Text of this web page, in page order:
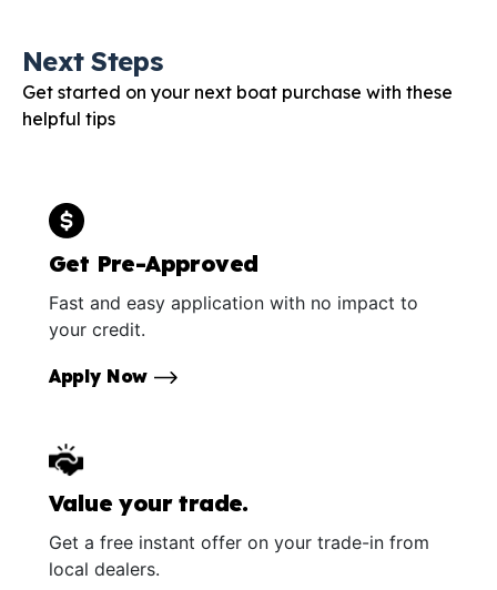
Next Steps
Get started on your next boat purchase with these
helpful tips
Get Pre-Approved
Fast and easy application with no impact to
your credit.
Apply Now
Value your trade.
Get a free instant offer on your trade-in from
local dealers.